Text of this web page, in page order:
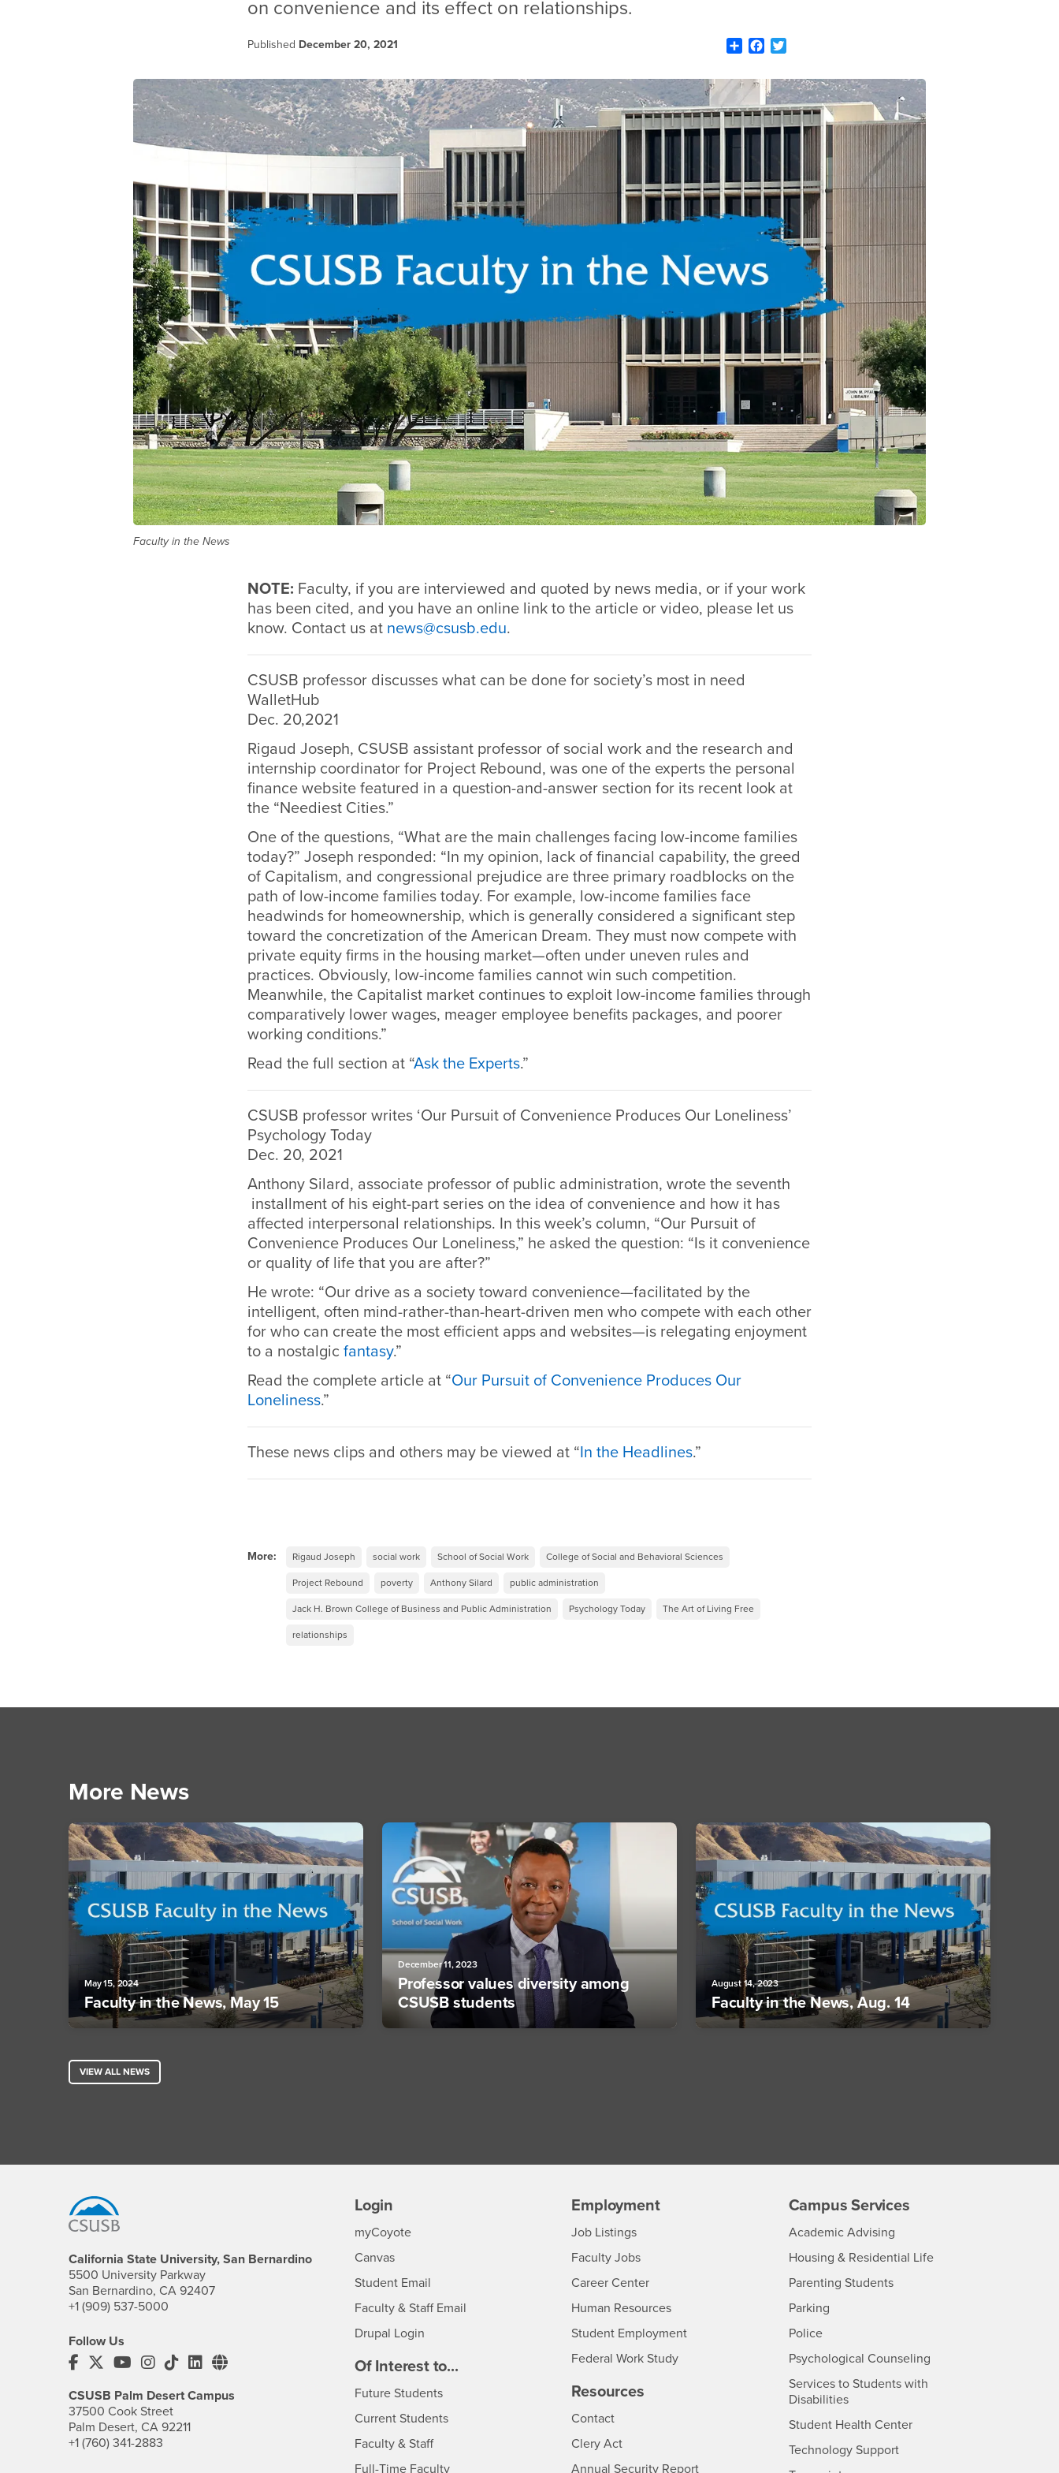
on convenience and its effect on relationships.
Published December 20, 2021 ShareFacebook
Faculty in the News
NOTE: Faculty, if you are interviewed and quoted by news media, or if your work
has been cited, and you have an online link to the article or video, please let us
know. Contact us at news@csusb.edu.
CSUSB professor discusses what can be done for society’s most in need
WalletHub
Dec. 20,2021
Rigaud Joseph, CSUSB assistant professor of social work and the research and
internship coordinator for Project Rebound, was one of the experts the personal
finance website featured in a question-and-answer section for its recent look at
the “Neediest Cities.”
One of the questions, “What are the main challenges facing low-income families
today?” Joseph responded: “In my opinion, lack of financial capability, the greed
of Capitalism, and congressional prejudice are three primary roadblocks on the
path of low-income families today. For example, low-income families face
headwinds for homeownership, which is generally considered a significant step
toward the concretization of the American Dream. They must now compete with
private equity firms in the housing market—often under uneven rules and
practices. Obviously, low-income families cannot win such competition.
Meanwhile, the Capitalist market continues to exploit low-income families through
comparatively lower wages, meager employee benefits packages, and poorer
working conditions.”
Read the full section at “Ask the Experts.”
CSUSB professor writes ‘Our Pursuit of Convenience Produces Our Loneliness’
Psychology Today
Dec. 20, 2021
Anthony Silard, associate professor of public administration, wrote the seventh
installment of his eight-part series on the idea of convenience and how it has
affected interpersonal relationships. In this week’s column, “Our Pursuit of
Convenience Produces Our Loneliness,” he asked the question: “Is it convenience
or quality of life that you are after?”
He wrote: “Our drive as a society toward convenience—facilitated by the
intelligent, often mind-rather-than-heart-driven men who compete with each other
for who can create the most efficient apps and websites—is relegating enjoyment
to a nostalgic fantasy.”
Read the complete article at “Our Pursuit of Convenience Produces Our
Loneliness.”
These news clips and others may be viewed at “In the Headlines.”
More: Rigaud Joseph social work School of Social Work College of Social and Behavioral Sciences
Project Rebound poverty Anthony Silard public administration
Jack H. Brown College of Business and Public Administration Psychology Today The Art of Living Free
relationships
More News
May 15, 2024
Faculty in the News, May 15
December 11, 2023
Professor values diversity among
CSUSB students
August 14, 2023
Faculty in the News, Aug. 14
VIEW ALL NEWS
California State University, San Bernardino
5500 University Parkway
San Bernardino, CA 92407
+1 (909) 537-5000
Follow Us
CSUSB's Facebook
CSUSB's Twitter
CSUSB's YouTube
CSUSB's Instagram
CSUSB's TikTok
CSUSB's LinkedIn
CSUSB's Social Media
CSUSB Palm Desert Campus
37500 Cook Street
Palm Desert, CA 92211
+1 (760) 341-2883
Login
myCoyoteLogin
Canvas
Student Email
Faculty & Staff Email
Drupal Login
Of Interest to...
Future StudentsInterests
Current StudentsInterests
Faculty & StaffInterests
Full-Time FacultyInterests
Employment
CSUSB
Job Listings- CSUSB
Faculty Jobs- CSUSB
Career Center- CSUSB
Human Resources- CSUSB
Student Employment
Federal Work Study
Resources
ContactCSUSB
Clery Act
Annual Security Report
Campus Services
Academic Advising- CSUSB
Housing & Residential Life- CSUSB
Parenting Students
Parking- CSUSB
Police- CSUSB
Psychological Counseling- CSUSB
Services to Students with
Disabilities- CSUSB
Student Health Center- CSUSB
Technology Support